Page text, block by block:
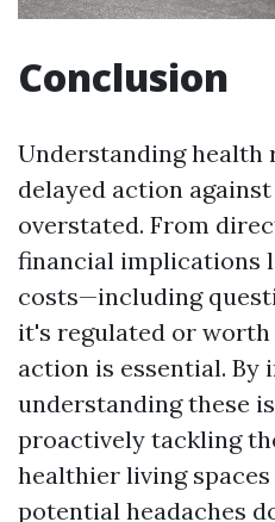
Conclusion
Understanding health
delayed action
overstated. From
financial implications
costs—including
it's regulated or
action is essential. By
understanding these
proactively tackling
healthier living
potential headaches